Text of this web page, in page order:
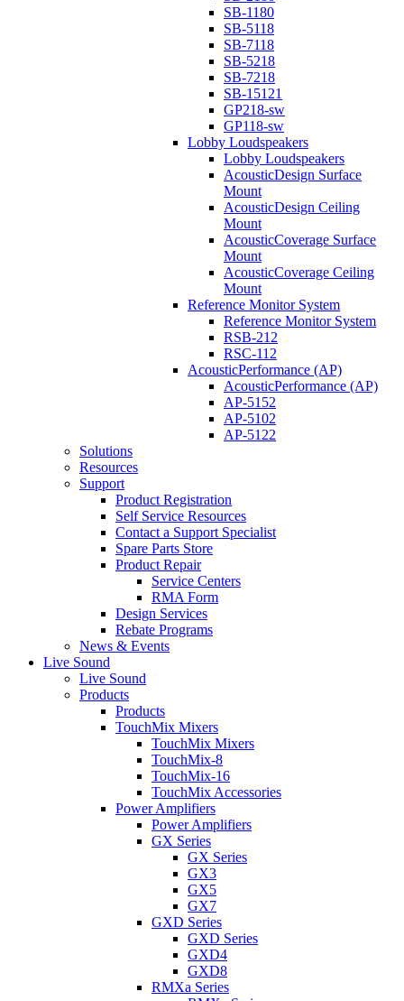
SB-1180
SB-5118
SB-7118
SB-5218
SB-7218
SB-15121
GP218-sw
GP118-sw
Lobby Loudspeakers
Lobby Loudspeakers
AcousticDesign Surface
Mount
AcousticDesign Ceiling
Mount
AcousticCoverage Surface
Mount
AcousticCoverage Ceiling
Mount
Reference Monitor System
Reference Monitor System
RSB-212
RSC-112
AcousticPerformance (AP)
AcousticPerformance (AP)
AP-5152
AP-5102
AP-5122
Solutions
Resources
Support
Product Registration
Self Service Resources
Contact a Support Specialist
Spare Parts Store
Product Repair
Service Centers
RMA Form
Design Services
Rebate Programs
News & Events
Live Sound
Live Sound
Products
Products
TouchMix Mixers
TouchMix Mixers
TouchMix-8
TouchMix-16
TouchMix Accessories
Power Amplifiers
Power Amplifiers
GX Series
GX Series
GX3
GX5
GX7
GXD Series
GXD Series
GXD4
GXD8
RMXa Series